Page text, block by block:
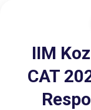
IIM
CAT